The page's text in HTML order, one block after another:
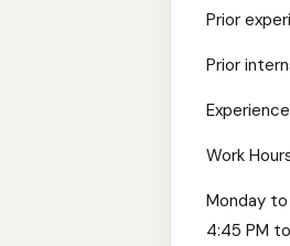
Prior
Prior
Work
Monday
4:45 PM